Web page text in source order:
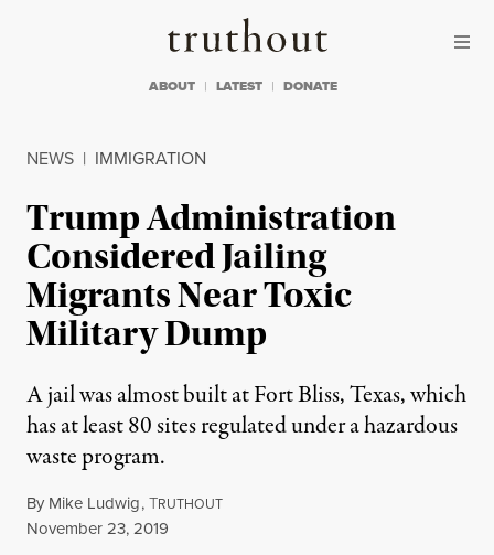
Truthout
ABOUT LATEST DONATE
NEWS | IMMIGRATION
Trump Administration
Considered Jailing
Migrants Near Toxic
Military Dump
A jail was almost built at Fort Bliss, Texas, which
has at least 80 sites regulated under a hazardous
waste program.
By Mike Ludwig,TRUTHOUT
Published
November 23, 2019